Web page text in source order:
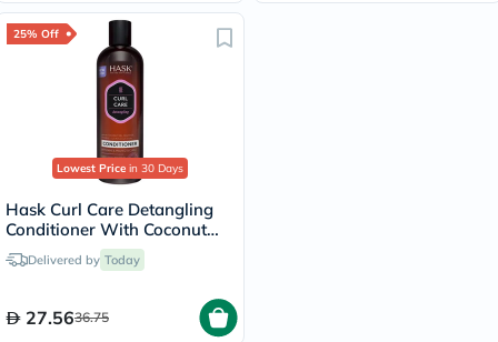
25% Off
Lowest Price in 30 Days
Hask Curl Care Detangling
Conditioner With Coconut
Oil, Argan Oil & Vitamin E
For Curly Hair 355ml
Delivered by Today
27.5636.75